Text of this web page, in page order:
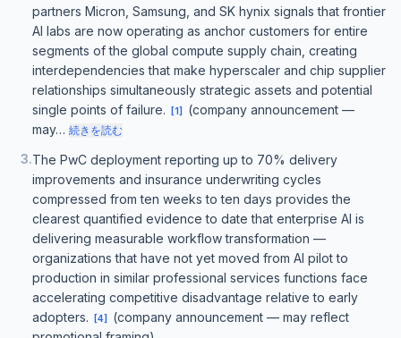
partners Micron, Samsung, and SK hynix signals that frontier
AI labs are now operating as anchor customers for entire
segments of the global compute supply chain, creating
interdependencies that make hyperscaler and chip supplier
relationships simultaneously strategic assets and potential
single points of failure.
[1]
(company announcement —
may… 続きを読む
3.The PwC deployment reporting up to 70% delivery
improvements and insurance underwriting cycles
compressed from ten weeks to ten days provides the
clearest quantified evidence to date that enterprise AI is
delivering measurable workflow transformation —
organizations that have not yet moved from AI pilot to
production in similar professional services functions face
accelerating competitive disadvantage relative to early
adopters.
[4]
(company announcement — may reflect